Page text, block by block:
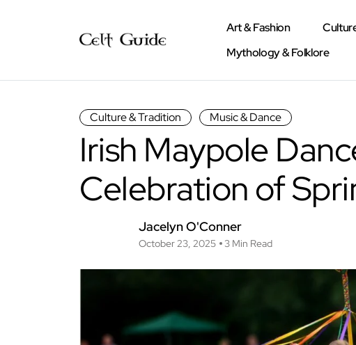
Art & Fashion
Mythology & Folklore
Culture & Tradition Music & Dance
Irish Maypole
Celebration of
Jacelyn O'Conner
October 23, 2025 3 Min Read